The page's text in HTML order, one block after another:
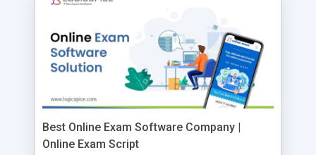
Best Online Exam Software Company |
Online Exam Script